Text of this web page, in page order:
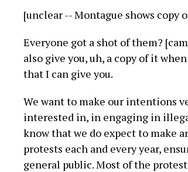
[unclear -- Montague shows copy
Everyone got a shot of them?
also give you, uh, a copy of it
that I can give you.
We want to make our intentions
interested in, in engaging in
know that we do expect to make
protests each and every year,
general public. Most of the